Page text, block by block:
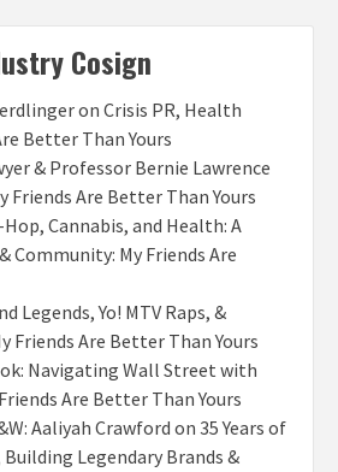
Cosign
on Crisis PR, Health
Better Than Yours
& Professor Bernie Lawrence
Friends Are Better Than Yours
Cannabis, and Health: A
Community: My Friends Are
Legends, Yo! MTV Raps, &
Friends Are Better Than Yours
Navigating Wall Street with
Are Better Than Yours
Aaliyah Crawford on 35 Years of
Legendary Brands &